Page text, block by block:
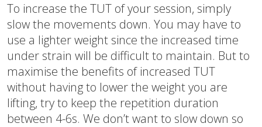
To increase the TUT of your session, simply
slow the movements down. You may have to
use a lighter weight since the increased time
under strain will be difficult to maintain. But to
maximise the benefits of increased TUT
without having to lower the weight you are
lifting, try to keep the repetition duration
between 4-6s. We don’t want to slow down so